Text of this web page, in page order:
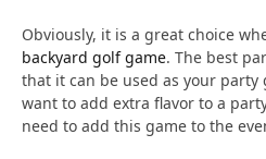
Obviously, it is a great choice
backyard golf game. The best
that it can be used as your
want to add extra flavor to a
need to add this game to the